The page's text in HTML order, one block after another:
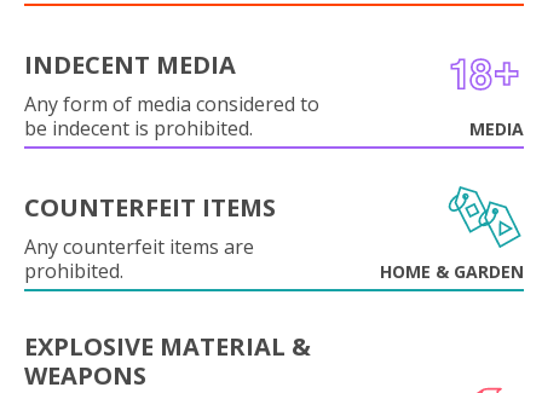
INDECENT MEDIA
Any form of media considered to
be indecent is prohibited.
MEDIA
COUNTERFEIT ITEMS
Any counterfeit items are
prohibited.
HOME & GARDEN
EXPLOSIVE MATERIAL &
WEAPONS